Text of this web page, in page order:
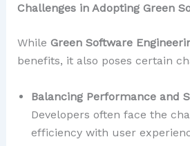
Challenges in Adopting Green
While Green Software
benefits, it also poses certain
Balancing Performance and
Developers often face the
efficiency with user